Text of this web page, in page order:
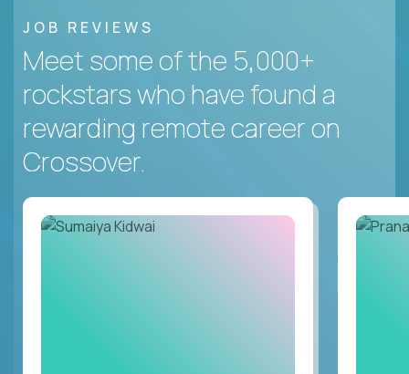
JOB REVIEWS
Meet some of the 5,000+
rockstars who have found a
rewarding remote career on
Crossover.